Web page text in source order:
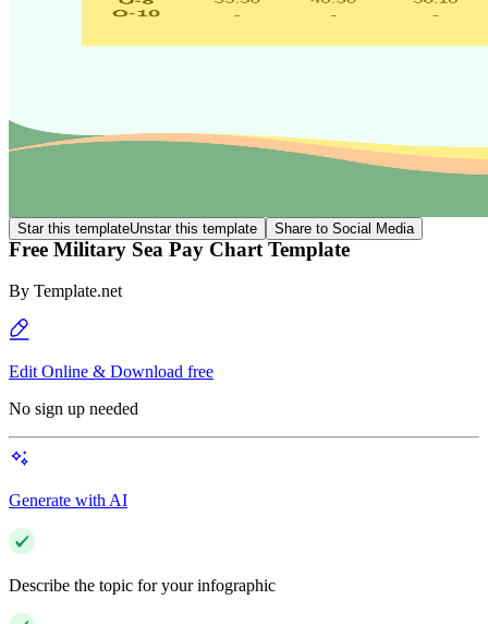
Star this templateUnstar this template Share to Social Media
Free Military Sea Pay Chart Template
By Template.net
Edit Online & Download free
No sign up needed
Generate with AI
Describe the topic for your infographic